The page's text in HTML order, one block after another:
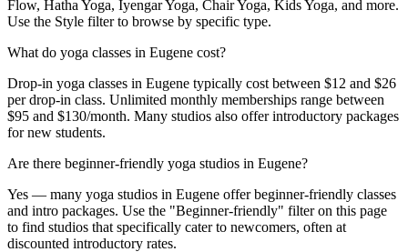
Flow, Hatha Yoga, Iyengar Yoga, Chair Yoga, Kids Yoga, and more.
Use the Style filter to browse by specific type.
What do yoga classes in Eugene cost?
Drop-in yoga classes in Eugene typically cost between $12 and $26
per drop-in class. Unlimited monthly memberships range between
$95 and $130/month. Many studios also offer introductory packages
for new students.
Are there beginner-friendly yoga studios in Eugene?
Yes — many yoga studios in Eugene offer beginner-friendly classes
and intro packages. Use the "Beginner-friendly" filter on this page
to find studios that specifically cater to newcomers, often at
discounted introductory rates.